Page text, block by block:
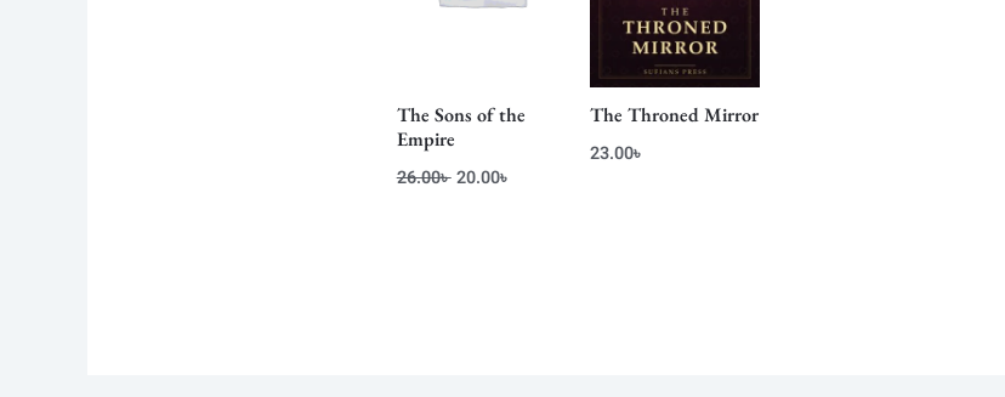
The Sons of the
Empire
26.00৳ 20.00৳
The Throned Mirror
23.00৳